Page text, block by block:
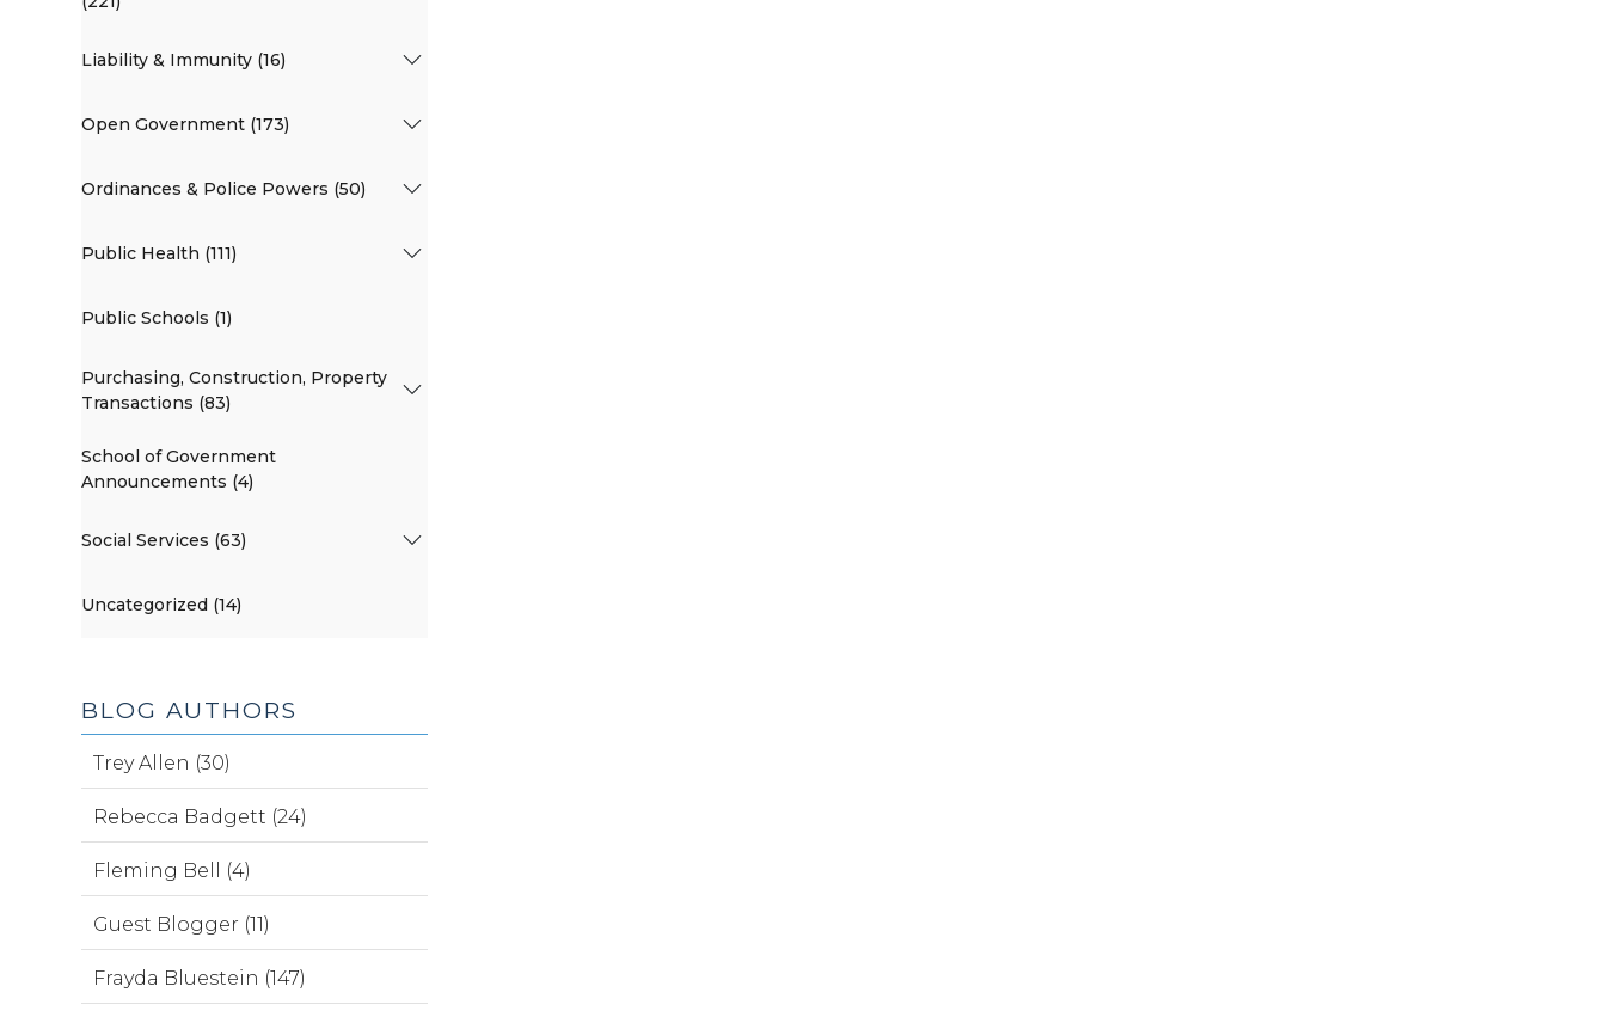
Liability & Immunity (16)
Open Government (173)
Ordinances & Police Powers (50)
Public Health (111)
Public Schools (1)
Purchasing, Construction, Property
Transactions (83)
School of Government
Announcements (4)
Social Services (63)
Uncategorized (14)
BLOG AUTHORS
Trey Allen (30)
Rebecca Badgett (24)
Fleming Bell (4)
Guest Blogger (11)
Frayda Bluestein (147)